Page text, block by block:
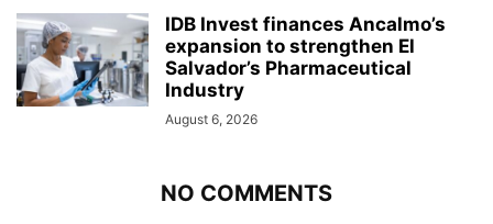
IDB Invest finances Ancalmo’s
expansion to strengthen El
Salvador’s Pharmaceutical
Industry
August 6, 2026
NO COMMENTS